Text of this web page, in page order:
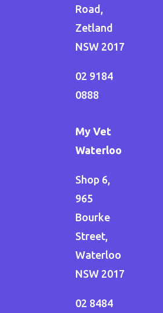
Road,
Zetland
NSW 2017
02 9184
0888
My Vet
Waterloo
Shop 6,
965
Bourke
Street,
Waterloo
NSW 2017
02 8484